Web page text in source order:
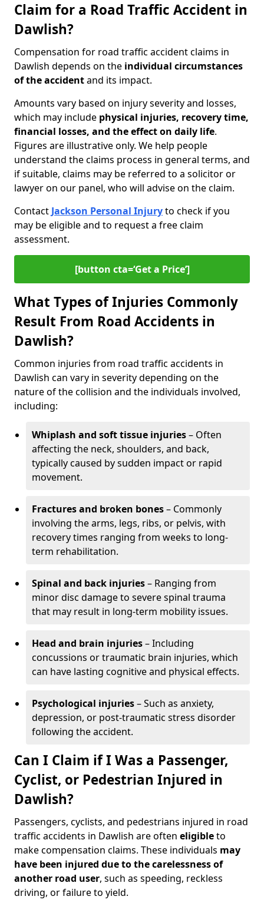
Claim for a Road Traffic Accident in
Dawlish?
Compensation for road traffic accident claims in
Dawlish depends on the individual circumstances
of the accidentand its impact.
Amounts vary based on injury severity and losses,
which may include physical injuries, recovery time,
financial losses, and the effect on daily life.
Figures are illustrative only. We help people
understand the claims process in general terms, and
if suitable, claims may be referred to a solicitor or
lawyer on our panel, who will advise on the claim.
Contact Jackson Personal Injuryto check if you
may be eligible and to request a free claim
assessment.
[button cta=‘Get a Price’]
What Types of Injuries Commonly
Result From Road Accidents in
Dawlish?
Common injuries from road traffic accidents in
Dawlish can vary in severity depending on the
nature of the collision and the individuals involved,
including:
Whiplash and soft tissue injuries– Often
affecting the neck, shoulders, and back,
typically caused by sudden impact or rapid
movement.
Fractures and broken bones– Commonly
involving the arms, legs, ribs, or pelvis, with
recovery times ranging from weeks to long-
term rehabilitation.
Spinal and back injuries– Ranging from
minor disc damage to severe spinal trauma
that may result in long-term mobility issues.
Head and brain injuries– Including
concussions or traumatic brain injuries, which
can have lasting cognitive and physical effects.
Psychological injuries– Such as anxiety,
depression, or post-traumatic stress disorder
following the accident.
Can I Claim if I Was a Passenger,
Cyclist, or Pedestrian Injured in
Dawlish?
Passengers, cyclists, and pedestrians injured in road
traffic accidents in Dawlish are often eligibleto
make compensation claims. These individuals may
have been injured due to the carelessness of
another road user, such as speeding, reckless
driving, or failure to yield.